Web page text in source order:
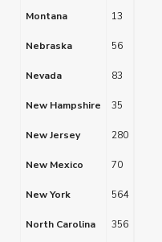
Montana 13
Nebraska 56
Nevada 83
New Hampshire 35
New Jersey 280
New Mexico 70
New York 564
North Carolina 356